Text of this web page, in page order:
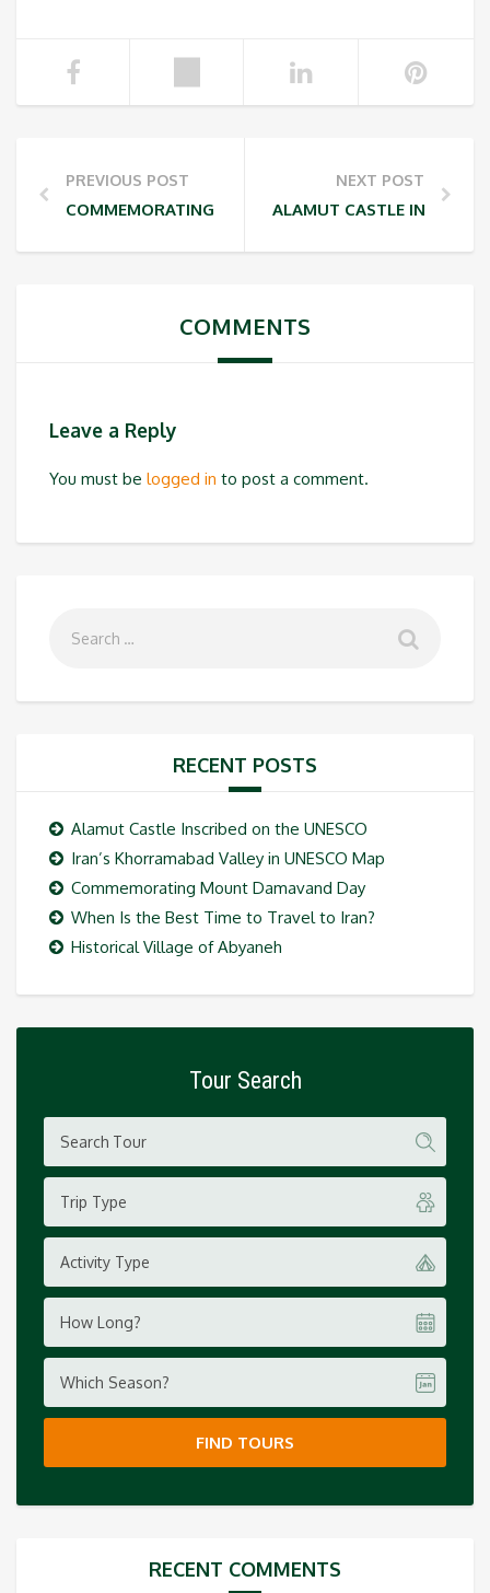
PREVIOUS POST
COMMEMORATING MOUNT DAMAVAND DAY
NEXT POST
ALAMUT CASTLE
COMMENTS
Leave a Reply
You must be logged in to post a comment.
RECENT POSTS
Alamut Castle Inscribed on the UNESCO
Iran’s Khorramabad Valley in UNESCO Map
Commemorating Mount Damavand Day
When Is the Best Time to Travel to Iran?
Historical Village of Abyaneh
Tour Search
Trip Type
Activity Type
How Long?
Which Season?
FIND TOURS
RECENT COMMENTS